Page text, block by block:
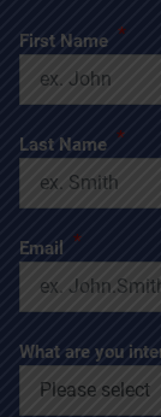
First Name *
Last Name *
Email *
What are you